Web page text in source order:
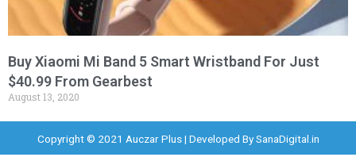
Buy Xiaomi Mi Band 5 Smart Wristband For Just
$40.99 From Gearbest
August 13, 2020
Copyright © 2021 Auczar Plus | Developed BySanaDigital.in